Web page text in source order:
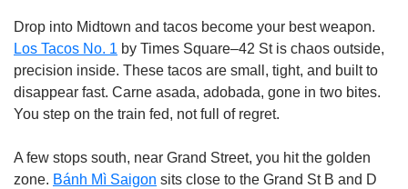
Los Tacos No. 1 by Times Square–42 St is chaos outside,
precision inside. These tacos are small, tight, and built to
disappear fast. Carne asada, adobada, gone in two bites.
You step on the train fed, not full of regret.
A few stops south, near Grand Street, you hit the golden
zone. Bánh Mì Saigon sits close to the Grand St B and D